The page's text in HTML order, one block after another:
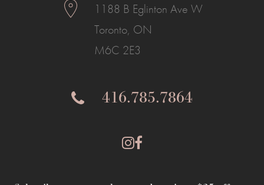
1188 B Eglinton Ave W
Toronto, ON
M6C 2E3
416.785.7864